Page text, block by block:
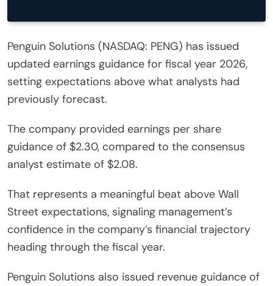
Penguin Solutions (NASDAQ: PENG) has issued
updated earnings guidance for fiscal year 2026,
setting expectations above what analysts had
previously forecast.
The company provided earnings per share
guidance of $2.30, compared to the consensus
analyst estimate of $2.08.
That represents a meaningful beat above Wall
Street expectations, signaling management’s
confidence in the company’s financial trajectory
heading through the fiscal year.
Penguin Solutions also issued revenue guidance of